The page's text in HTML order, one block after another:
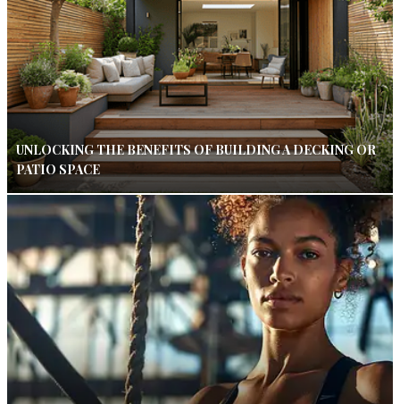
UNLOCKING THE BENEFITS OF BUILDING A DECKING OR
PATIO SPACE